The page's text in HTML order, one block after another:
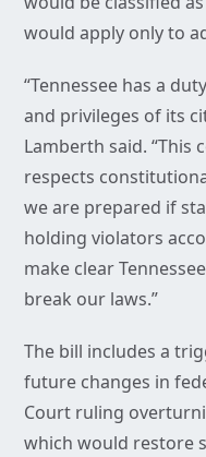
would apply only to
“Tennessee has a
and privileges of its
Lamberth said. “This
respects
we are prepared if
holding violators
make clear
break our laws.”
The bill includes a
future changes in
Court ruling
which would restore